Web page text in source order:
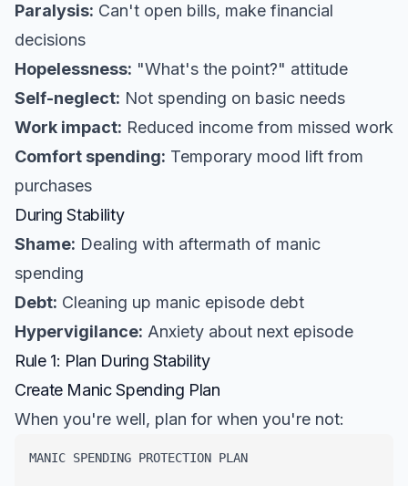
Paralysis: Can't open bills, make financial
decisions
Hopelessness: "What's the point?" attitude
Self-neglect: Not spending on basic needs
Work impact: Reduced income from missed work
Comfort spending: Temporary mood lift from
purchases
During Stability
Shame: Dealing with aftermath of manic
spending
Debt: Cleaning up manic episode debt
Hypervigilance: Anxiety about next episode
Rule 1: Plan During Stability
Create Manic Spending Plan
When you're well, plan for when you're not:
MANIC SPENDING PROTECTION PLAN